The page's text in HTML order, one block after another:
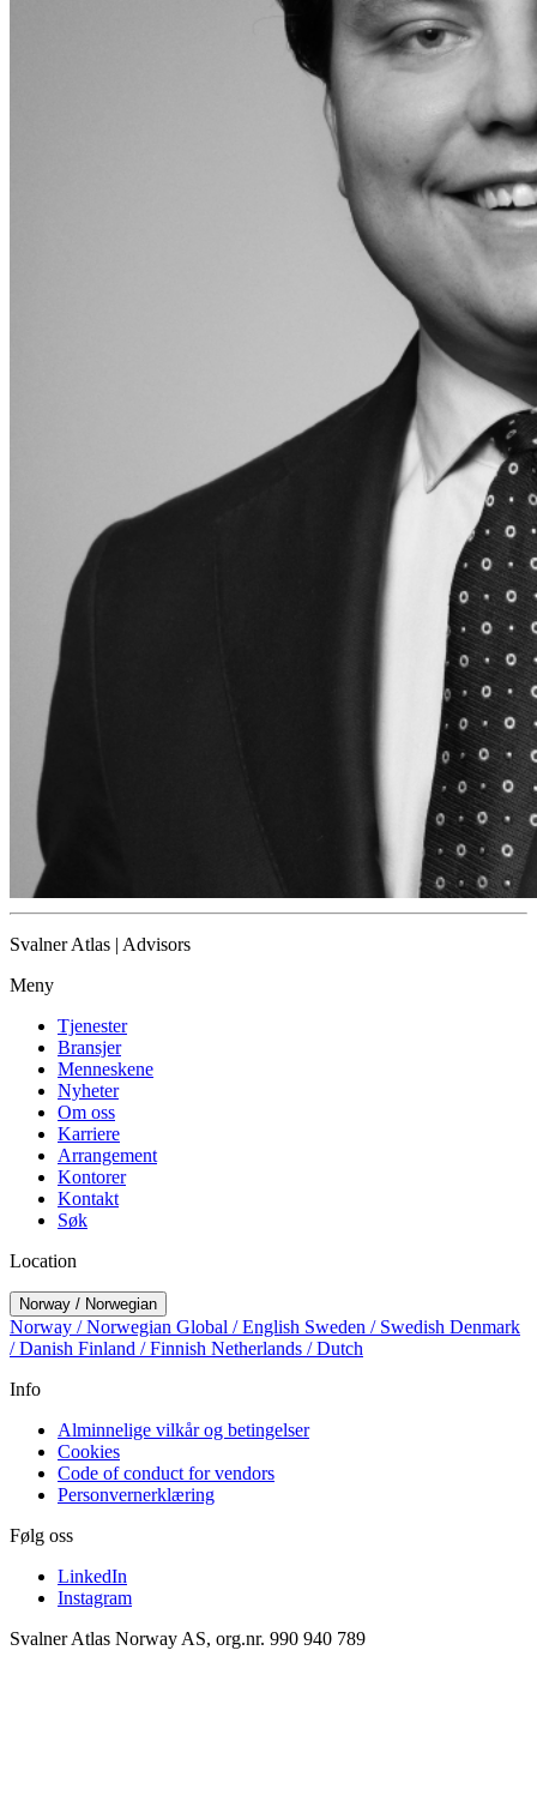
Svalner Atlas | Advisors
Meny
Tjenester
Bransjer
Menneskene
Nyheter
Om oss
Karriere
Arrangement
Kontorer
Kontakt
Søk
Location
Norway / Norwegian
Norway / Norwegian Global / English Sweden / Swedish Denmark
/ Danish Finland / Finnish Netherlands / Dutch
Info
Alminnelige vilkår og betingelser
Cookies
Code of conduct for vendors
Personvernerklæring
Følg oss
LinkedIn
Instagram
Svalner Atlas Norway AS, org.nr. 990 940 789